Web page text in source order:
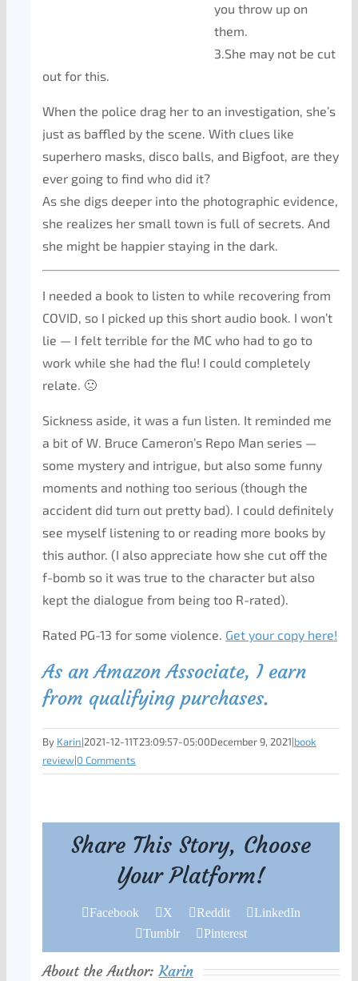
you throw up on
them.
3.She may not be cut
out for this.
When the police drag her to an investigation, she’s
just as baffled by the scene. With clues like
superhero masks, disco balls, and Bigfoot, are they
ever going to find who did it?
As she digs deeper into the photographic evidence,
she realizes her small town is full of secrets. And
she might be happier staying in the dark.
I needed a book to listen to while recovering from
COVID, so I picked up this short audio book. I won’t
lie — I felt terrible for the MC who had to go to
work while she had the flu! I could completely
relate. 🙁
Sickness aside, it was a fun listen. It reminded me
a bit of W. Bruce Cameron’s Repo Man series —
some mystery and intrigue, but also some funny
moments and nothing too serious (though the
accident did turn out pretty bad). I could definitely
see myself listening to or reading more books by
this author. (I also appreciate how she cut off the
f-bomb so it was true to the character but also
kept the dialogue from being too R-rated).
Rated PG-13 for some violence. Get your copy here!
As an Amazon Associate, I earn
from qualifying purchases.
By Karin|2021-12-11T23:09:57-05:00December 9, 2021|book
review|0 Comments
Share This Story, Choose
Your Platform!
Facebook X Reddit
LinkedIn
Tumblr
Pinterest
About the Author:Karin